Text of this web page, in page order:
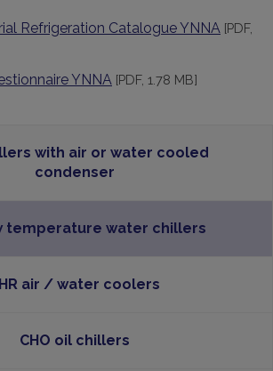
Refrigeration Catalogue YNNA [PDF,
YNNA [PDF, 1.78 MB]
with air or water cooled
condenser
temperature water chillers
air / water coolers
CHO oil chillers